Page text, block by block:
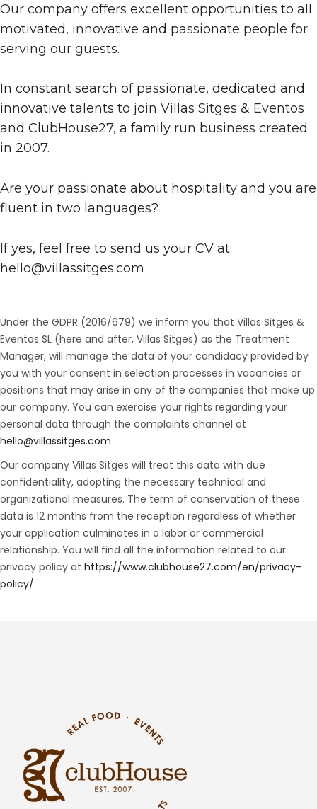
Our company offers excellent opportunities to all
motivated, innovative and passionate people for
serving our guests.
In constant search of passionate, dedicated and
innovative talents to join Villas Sitges & Eventos
and ClubHouse27, a family run business created
in 2007.
Are your passionate about hospitality and you are
fluent in two languages?
If yes, feel free to send us your CV at:
hello@villassitges.com
Under the GDPR (2016/679) we inform you that Villas Sitges &
Eventos SL (here and after, Villas Sitges) as the Treatment
Manager, will manage the data of your candidacy provided by
you with your consent in selection processes in vacancies or
positions that may arise in any of the companies that make up
our company. You can exercise your rights regarding your
personal data through the complaints channel at
hello@villassitges.com
Our company Villas Sitges will treat this data with due
confidentiality, adopting the necessary technical and
organizational measures. The term of conservation of these
data is 12 months from the reception regardless of whether
your application culminates in a labor or commercial
relationship. You will find all the information related to our
privacy policy at https://www.clubhouse27.com/en/privacy-
policy/